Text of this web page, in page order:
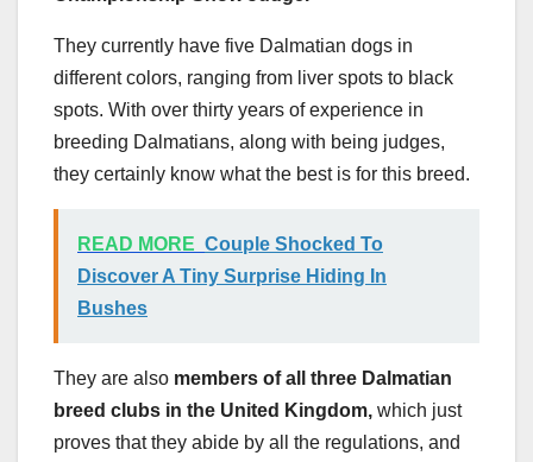
They currently have five Dalmatian dogs in
different colors, ranging from liver spots to black
spots. With over thirty years of experience in
breeding Dalmatians, along with being judges,
they certainly know what the best is for this breed.
READ MORE Couple Shocked To
Discover A Tiny Surprise Hiding In
Bushes
They are also members of all three Dalmatian
breed clubs in the United Kingdom, which just
proves that they abide by all the regulations, and